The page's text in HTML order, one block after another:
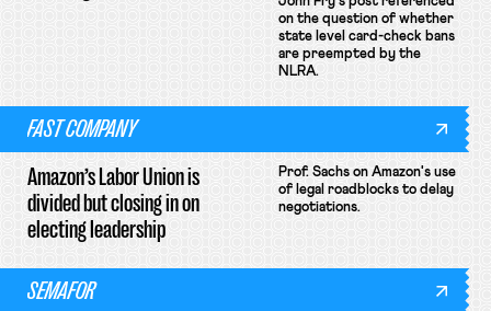
on the question of whether
state level card-check bans
are preempted by the
NLRA.
FAST COMPANY
Amazon’s Labor Union is
divided but closing in on
electing leadership
Prof. Sachs on Amazon's use
of legal roadblocks to delay
negotiations.
SEMAFOR